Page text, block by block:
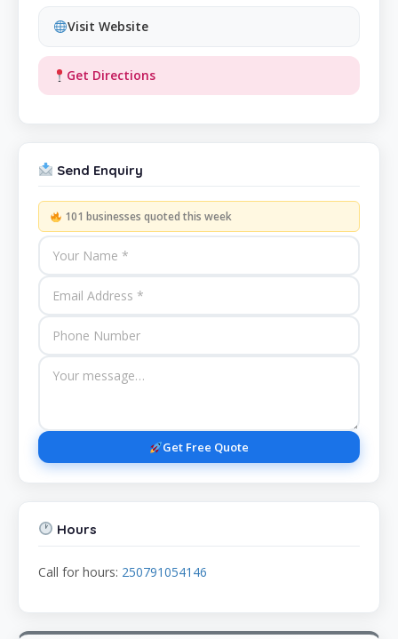
Visit Website
Get Directions
Send Enquiry
101 businesses quoted this week
Get Free Quote
Hours
Call for hours: 250791054146